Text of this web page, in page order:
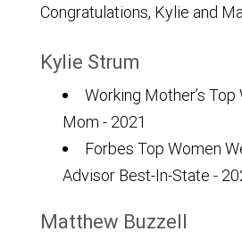
Congratulations, Kylie and
Kylie Strum
Working Mother’s
Mom - 2021
Forbes Top Women
Advisor Best-In-State -
Matthew Buzzell